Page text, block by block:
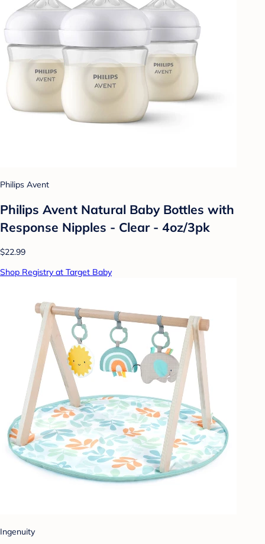
Philips Avent
Philips Avent Natural Baby Bottles with
Response Nipples - Clear - 4oz/3pk
$22.99
Shop Registry at Target Baby
Ingenuity